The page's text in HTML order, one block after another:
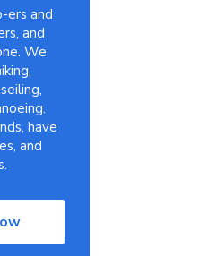
ers and
and
We
have
and